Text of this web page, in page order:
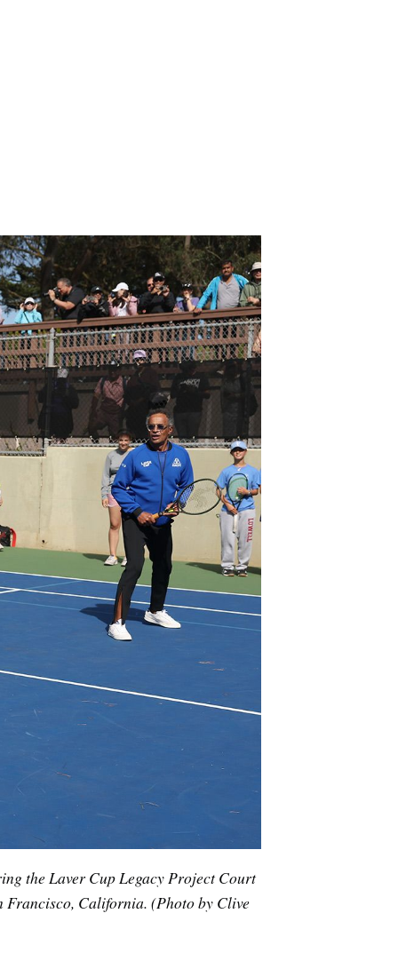
the Laver Cup Legacy Project Court
Francisco, California. (Photo by Clive